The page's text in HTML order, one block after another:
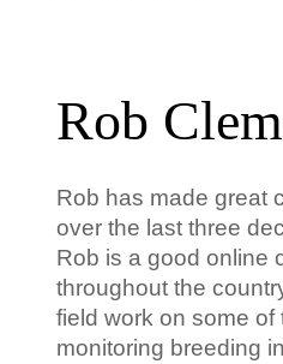
Rob
Rob has made great
over the last three
Rob is a good online
throughout the
field work on some
monitoring breeding